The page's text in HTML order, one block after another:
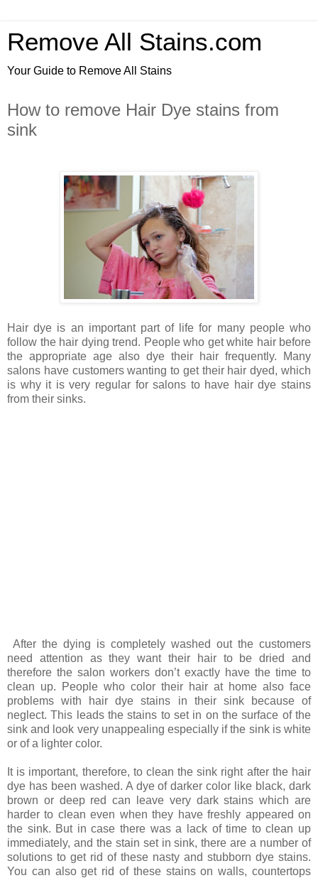
Remove All Stains.com
Your Guide to Remove All Stains
How to remove Hair Dye stains from
sink
Hair dye is an important part of life for many people who
follow the hair dying trend. People who get white hair before
the appropriate age also dye their hair frequently. Many
salons have customers wanting to get their hair dyed, which
is why it is very regular for salons to have hair dye stains
from their sinks.
After the dying is completely washed out the customers
need attention as they want their hair to be dried and
therefore the salon workers don’t exactly have the time to
clean up. People who color their hair at home also face
problems with hair dye stains in their sink because of
neglect. This leads the stains to set in on the surface of the
sink and look very unappealing especially if the sink is white
or of a lighter color.
It is important, therefore, to clean the sink right after the hair
dye has been washed. A dye of darker color like black, dark
brown or deep red can leave very dark stains which are
harder to clean even when they have freshly appeared on
the sink. But in case there was a lack of time to clean up
immediately, and the stain set in sink, there are a number of
solutions to get rid of these nasty and stubborn dye stains.
You can also get rid of these stains on walls, countertops